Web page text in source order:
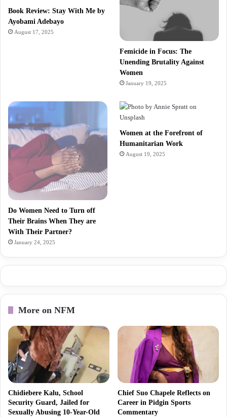
Book Review: Stay With Me by
Ayobami Adebayo
August 17, 2025
Femicide in Focus: The
Unending Brutality Against
Women
January 19, 2025
Do Women Need to Turn off
Their Brains When They are
With Their Partner?
January 24, 2025
Women at the Forefront of
Humanitarian Work
August 19, 2025
More on NFM
Chidiebere Kalu, School
Security Guard, Jailed for
Sexually Abusing 10-Year-Old
Chief Suo Chapele Reflects on
Career in Pidgin Sports
Commentary